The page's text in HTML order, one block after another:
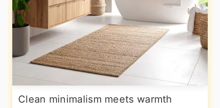
Clean minimalism meets warmth